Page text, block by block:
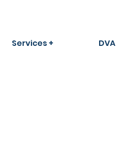
Services + DVA